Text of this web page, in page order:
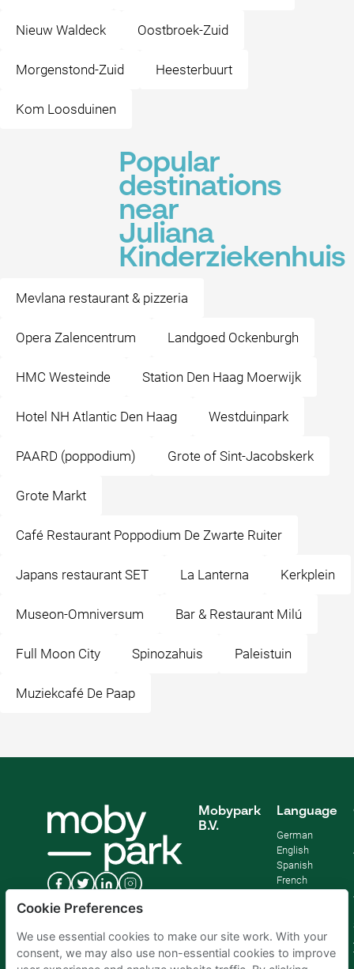
Nieuw Waldeck Oostbroek-Zuid
Morgenstond-Zuid Heesterbuurt
Kom Loosduinen
Popular
destinations
near
Juliana
Kinderziekenhuis
Mevlana restaurant & pizzeria
Opera Zalencentrum Landgoed Ockenburgh
HMC Westeinde Station Den Haag Moerwijk
Hotel NH Atlantic Den Haag Westduinpark
PAARD (poppodium) Grote of Sint-Jacobskerk
Grote Markt
Café Restaurant Poppodium De Zwarte Ruiter
Japans restaurant SET La Lanterna Kerkplein
Museon-Omniversum Bar & Restaurant Milú
Full Moon City Spinozahuis Paleistuin
Muziekcafé De Paap
Mobypark
B.V.
Language
German
English
Spanish
French
Cookie Preferences
We use essential cookies to make our site work. With your
consent, we may also use non-essential cookies to improve